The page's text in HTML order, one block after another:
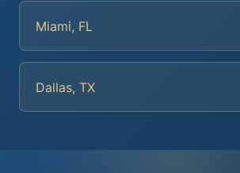
Miami, FL
Dallas, TX